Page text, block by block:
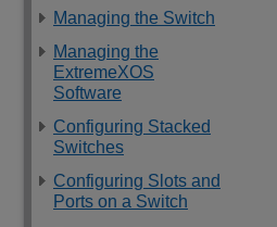
Managing the Switch
Managing the
ExtremeXOS
Software
Configuring Stacked
Switches
Configuring Slots and
Ports on a Switch